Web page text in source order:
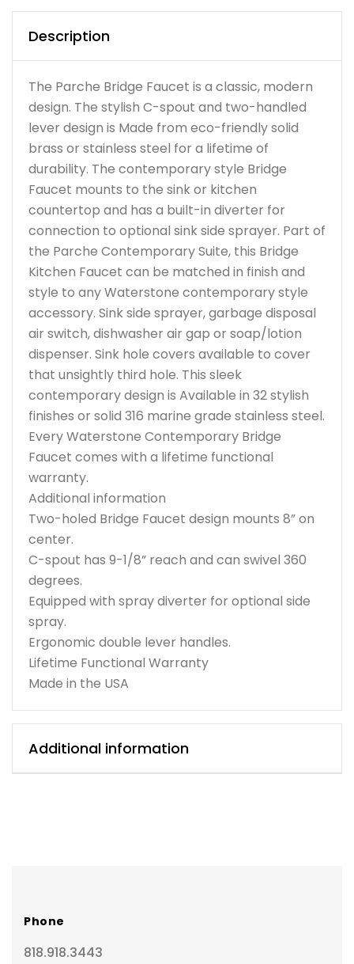
Description
The Parche Bridge Faucet is a classic, modern
design. The stylish C-spout and two-handled
lever design is Made from eco-friendly solid
brass or stainless steel for a lifetime of
durability. The contemporary style Bridge
Faucet mounts to the sink or kitchen
countertop and has a built-in diverter for
connection to optional sink side sprayer. Part of
the Parche Contemporary Suite, this Bridge
Kitchen Faucet can be matched in finish and
style to any Waterstone contemporary style
accessory. Sink side sprayer, garbage disposal
air switch, dishwasher air gap or soap/lotion
dispenser. Sink hole covers available to cover
that unsightly third hole. This sleek
contemporary design is Available in 32 stylish
finishes or solid 316 marine grade stainless steel.
Every Waterstone Contemporary Bridge
Faucet comes with a lifetime functional
warranty.
Additional information
Two-holed Bridge Faucet design mounts 8” on
center.
C-spout has 9-1/8” reach and can swivel 360
degrees.
Equipped with spray diverter for optional side
spray.
Ergonomic double lever handles.
Lifetime Functional Warranty
Made in the USA
Additional information
Phone
818.918.3443